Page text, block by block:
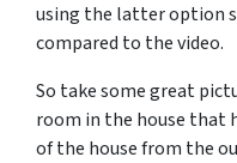
using the latter option
compared to the video.
So take some great
room in the house that
of the house from the